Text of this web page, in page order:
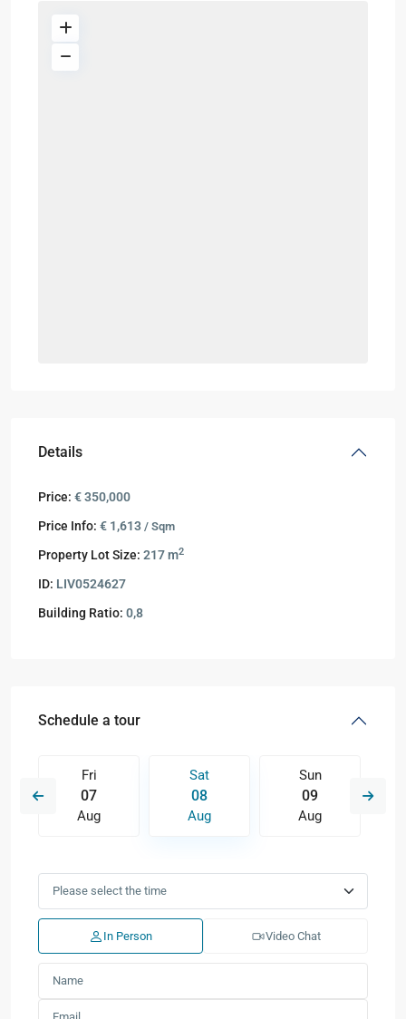
Details
Price: € 350,000
Price Info: € 1,613 / Sqm
Property Lot Size: 217 m2
ID: LIV0524627
Building Ratio: 0,8
Schedule a tour
Fri
07
Aug
Sat
08
Aug
Sun
09
Aug
In Person Video Chat